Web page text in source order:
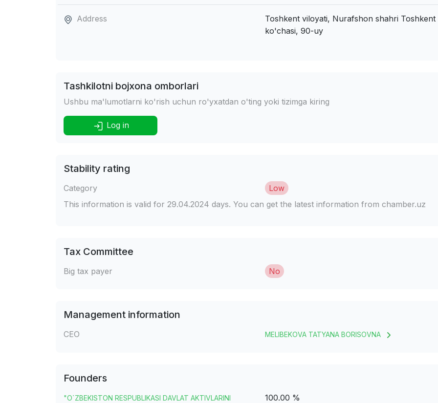
Address Toshkent viloyati, Nurafshon shahri
ko'chasi, 90-uy
Tashkilotni bojxona omborlari
Ushbu ma'lumotlarni ko'rish uchun ro'yxatdan o'ting yoki tizimga kiring
Log in
Stability rating
Category
Low
This information is valid for 29.04.2024 days. You can get the latest information from chamber.uz
Tax Committee
Big tax payer No
Management information
CEO MELIBEKOVA TATYANA BORISOVNA
Founders
"O`ZBEKISTON RESPUBLIKASI DAVLAT AKTIVLARINI
100.00 %